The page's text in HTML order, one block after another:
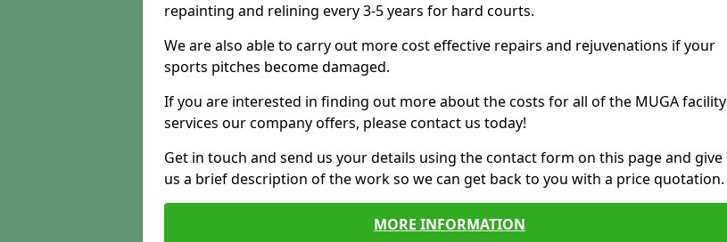
repainting and relining every 3-5 years for hard courts.
We are also able to carry out more cost effective repairs and rejuvenations if your
sports pitches become damaged.
If you are interested in finding out more about the costs for all of the MUGA facility
services our company offers, please contact us today!
Get in touch and send us your details using the contact form on this page and give
us a brief description of the work so we can get back to you with a price quotation.
MORE INFORMATION